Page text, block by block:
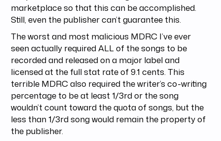
marketplace so that this can be accomplished.
Still, even the publisher can’t guarantee this.
The worst and most malicious MDRC I’ve ever
seen actually required ALL of the songs to be
recorded and released on a major label and
licensed at the full stat rate of 9.1 cents. This
terrible MDRC also required the writer’s co-writing
percentage to be at least 1/3rd or the song
wouldn’t count toward the quota of songs, but the
less than 1/3rd song would remain the property of
the publisher.